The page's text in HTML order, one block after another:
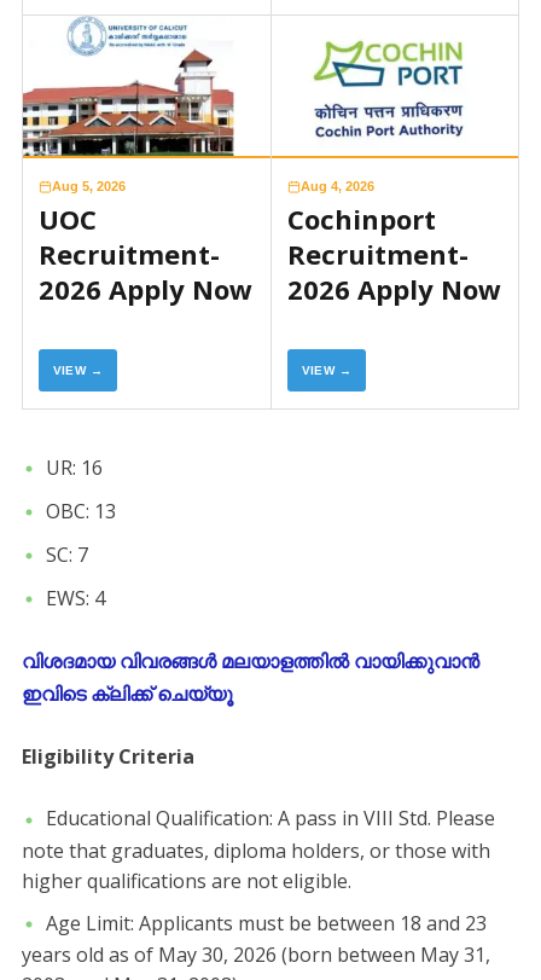
Aug 5, 2026
UOC
Recruitment-
2026 Apply Now
VIEW →
Aug 4, 2026
Cochinport
Recruitment-
2026 Apply Now
VIEW →
​UR: 16
​OBC: 13
​SC: 7
​EWS: 4
വിശദമായ വിവരങ്ങൾ മലയാളത്തിൽ വായിക്കുവാൻ
ഇവിടെ ക്ലിക്ക് ചെയ്യൂ
Eligibility Criteria
​Educational Qualification: A pass in VIII Std. Please
note that graduates, diploma holders, or those with
higher qualifications are not eligible.
​Age Limit: Applicants must be between 18 and 23
years old as of May 30, 2026 (born between May 31,